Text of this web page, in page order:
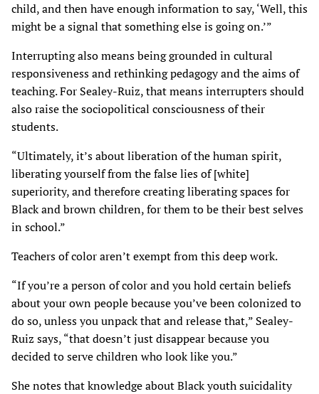
child, and then have enough information to say, ‘Well, this
might be a signal that something else is going on.’”
Interrupting also means being grounded in cultural
responsiveness and rethinking pedagogy and the aims of
teaching. For Sealey-Ruiz, that means interrupters should
also raise the sociopolitical consciousness of their
students.
“Ultimately, it’s about liberation of the human spirit,
liberating yourself from the false lies of [white]
superiority, and therefore creating liberating spaces for
Black and brown children, for them to be their best selves
in school.”
Teachers of color aren’t exempt from this deep work.
“If you’re a person of color and you hold certain beliefs
about your own people because you’ve been colonized to
do so, unless you unpack that and release that,” Sealey-
Ruiz says, “that doesn’t just disappear because you
decided to serve children who look like you.”
She notes that knowledge about Black youth suicidality